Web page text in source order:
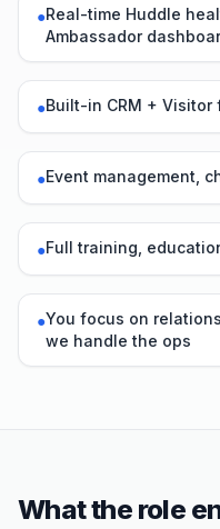
●Real-time Huddle
Ambassador
●Built-in CRM +
●Event management,
●Full training,
●You focus on
we handle the ops
What the role